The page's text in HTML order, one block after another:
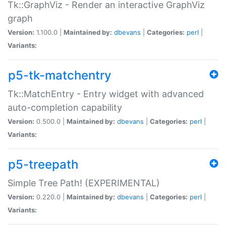
Tk::GraphViz - Render an interactive GraphViz
graph
Version: 1.100.0 | Maintained by: dbevans Categories: perl
Variants:
p5-tk-matchentry
Tk::MatchEntry - Entry widget with advanced
auto-completion capability
Version: 0.500.0 | Maintained by: dbevans Categories: perl
Variants:
p5-treepath
Simple Tree Path! (EXPERIMENTAL)
Version: 0.220.0 | Maintained by: dbevans Categories: perl
Variants: